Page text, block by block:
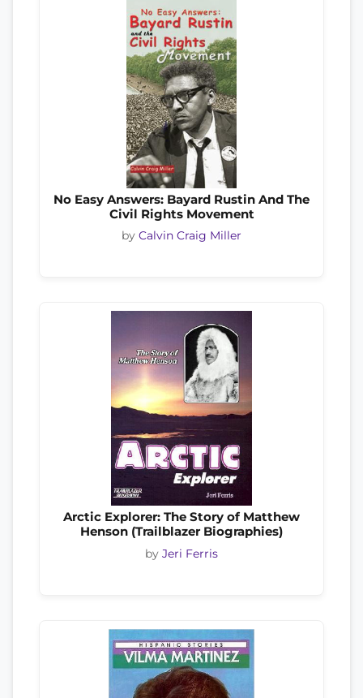
No Easy Answers: Bayard Rustin And The
Civil Rights Movement
by Calvin Craig Miller
Arctic Explorer: The Story of Matthew
Henson (Trailblazer Biographies)
by Jeri Ferris